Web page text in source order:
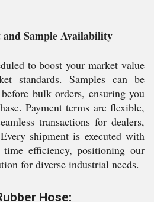
Sample Availability
to boost your market value
standards. Samples can be
bulk orders, ensuring you
Payment terms are flexible,
transactions for dealers,
shipment is executed with
efficiency, positioning our
for diverse industrial needs.
Hose: